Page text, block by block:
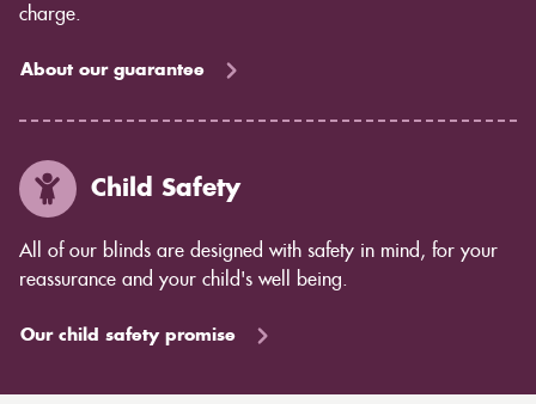
charge.
About our guarantee
Child Safety
All of our blinds are designed with safety in mind, for your
reassurance and your child's well being.
Our child safety promise